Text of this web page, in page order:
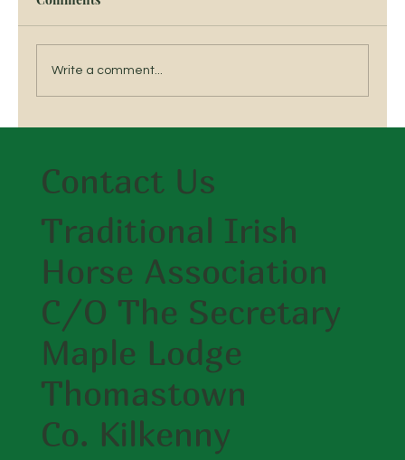
Write a comment...
Contact Us
Traditional Irish
Horse Association
C/O The Secretary
Maple Lodge
Thomastown
Co. Kilkenny